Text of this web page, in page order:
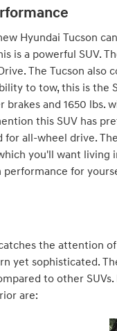
Hyundai Tucson
is a powerful SUV.
The Tucson
to tow, this is the
and 1650 lbs.
this SUV has
all-wheel drive.
you'll want
for
the attention
yet sophisticated.
to other
are: